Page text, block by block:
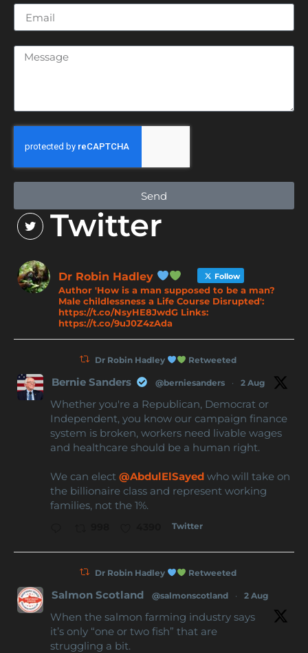
Send
Twitter
Dr Robin Hadley Follow
Author 'How is a man supposed to be a man?
Male childlessness a Life Course Disrupted':
https://t.co/NsyHE8JwdG Links:
https://t.co/9uJ0Z4zAda
Dr Robin Hadley Retweeted
Bernie Sanders @berniesanders · 2 Aug
Whether you're a Republican, Democrat or
Independent, you know our campaign finance
system is broken, workers need livable wages
and healthcare should be a human right.
We can elect @AbdulElSayed who will take on
the billionaire class and represent working
families, not the 1%.
Twitter
Dr Robin Hadley Retweeted
Salmon Scotland @salmonscotland · 2 Aug
When the salmon farming industry says
it’s only “one or two fish” that are
struggling a bit.